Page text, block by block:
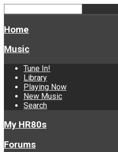
Home
Music
Tune In!
Library
Playing Now
New Music
Search
My HR80s
Forums